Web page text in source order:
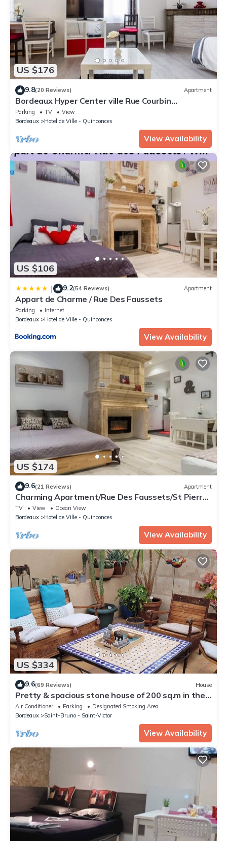
US $176
9.8(20 Reviews) Apartment
Bordeaux Hyper Center ville Rue Courbin
renovated, cozy and bright
Parking TV
View
Bordeaux
Hotel de Ville - Quinconces
View Availability
US $106
| 9.2(54 Reviews) Apartment
Appart de Charme / Rue Des Faussets
Parking
Internet
Bordeaux
Hotel de Ville - Quinconces
View Availability
US $174
9.6(21 Reviews) Apartment
Charming Apartment/Rue Des Faussets/St Pierre
* (2nd floor)
TV View
Ocean View
Bordeaux
Hotel de Ville - Quinconces
View Availability
US $334
9.6(69 Reviews) House
Pretty & spacious stone house of 200 sq.m in the
centre of Bx, air conditionn
Air Conditioner Parking
Designated Smoking Area
Bordeaux
Saint-Bruno - Saint-Victor
View Availability